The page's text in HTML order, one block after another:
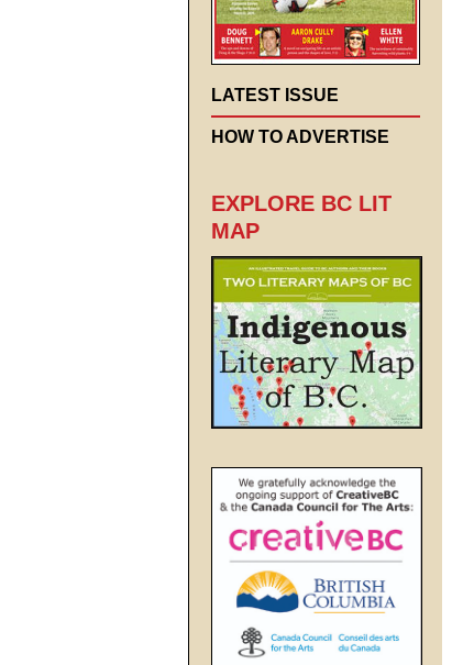
LATEST ISSUE
HOW TO ADVERTISE
EXPLORE BC LIT
MAP